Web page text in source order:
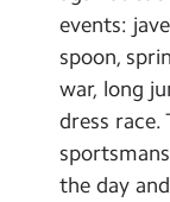
Calendar
Blog
events:
spoon,
war, long
dress race.
the day